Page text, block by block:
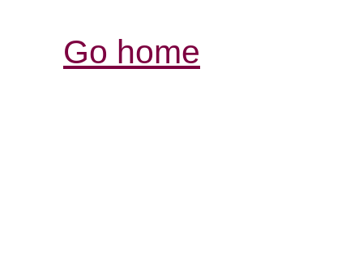
Go home